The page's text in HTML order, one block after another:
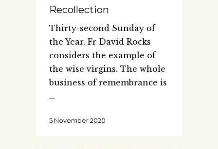
Recollection
Thirty-second Sunday of
the Year. Fr David Rocks
considers the example of
the wise virgins. The whole
business of remembrance is
5 November 2020